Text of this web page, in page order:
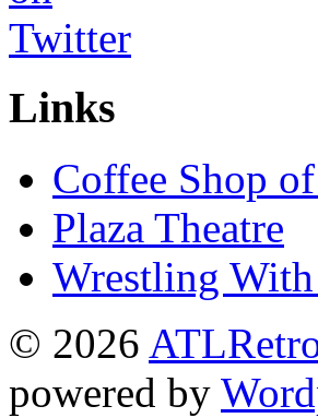
Links
Coffee Shop
Plaza Theatre
Wrestling
© 2026
powered by